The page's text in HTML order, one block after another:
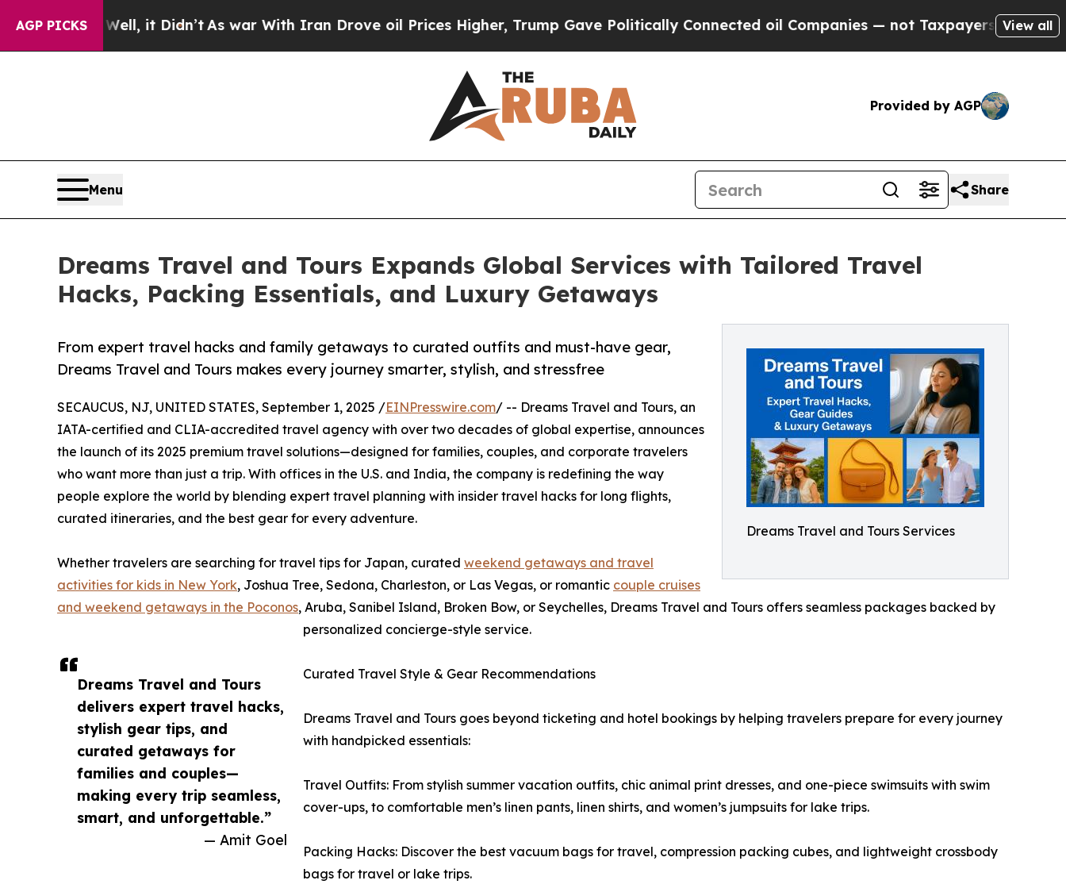
AGP PICKS
Well, it Didn’tAs war With Iran Drove oil Prices Higher, Trump Gave Politically Connected oil Companies — not Taxpayers — the Chance to
View all
Provided by AGP
Menu Share
Dreams Travel and Tours Expands Global Services with Tailored Travel
Hacks, Packing Essentials, and Luxury Getaways
Dreams Travel and Tours Services
From expert travel hacks and family getaways to curated outfits and must-have gear,
Dreams Travel and Tours makes every journey smarter, stylish, and stressfree
Dreams Travel and Tours
delivers expert travel hacks,
stylish gear tips, and
curated getaways for
families and couples—
making every trip seamless,
smart, and unforgettable.”
— Amit Goel
SECAUCUS, NJ, UNITED STATES, September 1, 2025 /EINPresswire.com/ -- Dreams Travel and Tours, an
IATA-certified and CLIA-accredited travel agency with over two decades of global expertise, announces
the launch of its 2025 premium travel solutions—designed for families, couples, and corporate travelers
who want more than just a trip. With offices in the U.S. and India, the company is redefining the way
people explore the world by blending expert travel planning with insider travel hacks for long flights,
curated itineraries, and the best gear for every adventure.
Whether travelers are searching for travel tips for Japan, curated weekend getaways and travel
activities for kids in New York, Joshua Tree, Sedona, Charleston, or Las Vegas, or romantic couple cruises
and weekend getaways in the Poconos, Aruba, Sanibel Island, Broken Bow, or Seychelles, Dreams Travel and Tours offers seamless packages backed by
personalized concierge-style service.
Curated Travel Style & Gear Recommendations
Dreams Travel and Tours goes beyond ticketing and hotel bookings by helping travelers prepare for every journey
with handpicked essentials:
Travel Outfits: From stylish summer vacation outfits, chic animal print dresses, and one-piece swimsuits with swim
cover-ups, to comfortable men’s linen pants, linen shirts, and women’s jumpsuits for lake trips.
Packing Hacks: Discover the best vacuum bags for travel, compression packing cubes, and lightweight crossbody
bags for travel or lake trips.